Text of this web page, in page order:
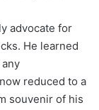
advocate for
He learned
reduced to a
souvenir of his